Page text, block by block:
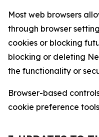
Most web browsers
through browser
cookies or blocking
blocking or deleting
the functionality or
Browser-based
cookie preference